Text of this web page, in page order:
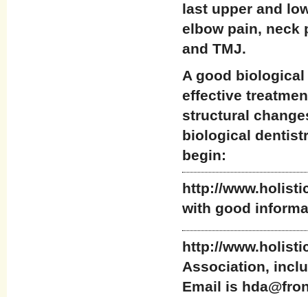
last upper and
elbow pain, neck
and TMJ.
A good
effective
structural
biological
begin:
http://
with good
http://
Association,
Email is